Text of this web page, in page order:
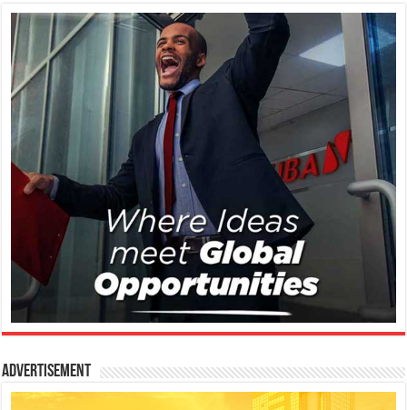
Advertisement